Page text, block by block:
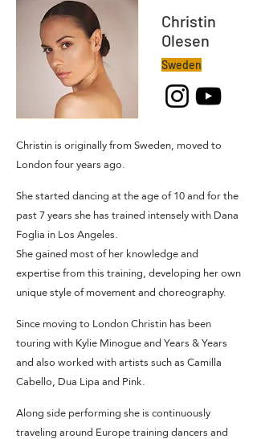
Christin
Olesen
Sweden
Christin is originally from Sweden, moved to
London four years ago.
She started dancing at the age of 10 and for the
past 7 years she has trained intensely with Dana
Foglia in Los Angeles.
She gained most of her knowledge and
expertise from this training, developing her own
unique style of movement and choreography.
Since moving to London Christin has been
touring with Kylie Minogue and Years & Years
and also worked with artists such as Camilla
Cabello, Dua Lipa and Pink.
Along side performing she is continuously
traveling around Europe training dancers and